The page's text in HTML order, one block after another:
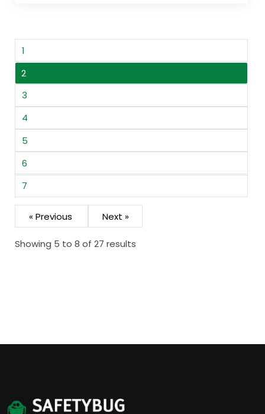
1
2
3
4
5
6
7
« Previous Next »
Showing 5 to 8 of 27 results